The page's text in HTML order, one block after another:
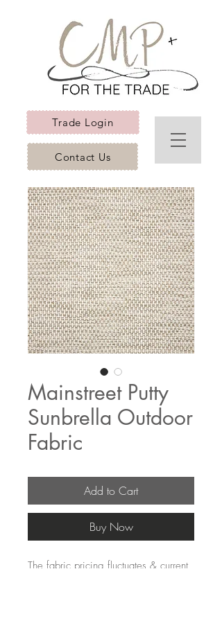
Trade Login
Contact Us
Mainstreet Putty
Sunbrella Outdoor
Fabric
Add to Cart
Buy Now
The fabric pricing fluctuates & current